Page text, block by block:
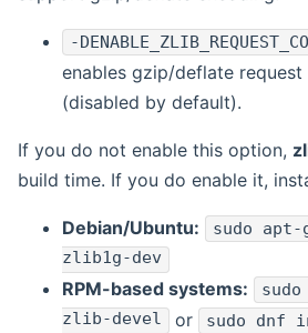
-
enables gzip/deflate request
(disabled by default).
If you do not enable this option,
build time. If you do enable it,
Debian/Ubuntu: sudo
zlib1g-dev
RPM-based systems:
zlib-devel or sudo dnf